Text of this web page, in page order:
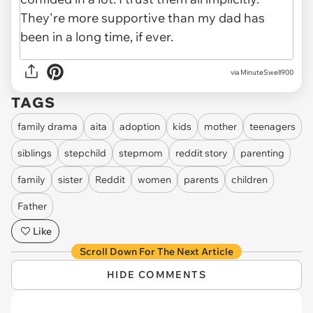
via MinuteSwell900
TAGS
family drama aita adoption kids mother teenagers
siblings stepchild stepmom reddit story parenting
family sister Reddit women parents children
Father
Like
Scroll Down For The Next Article
HIDE COMMENTS